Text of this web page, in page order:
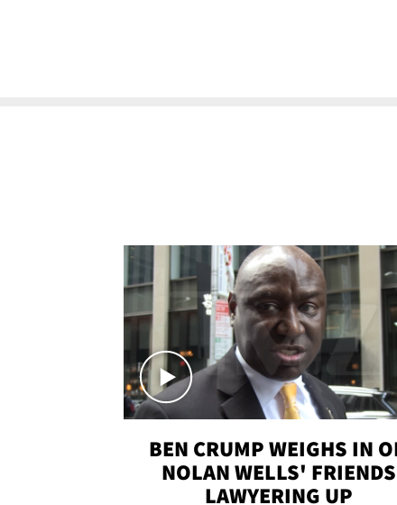
BEN CRUMP WEIGHS IN
NOLAN WELLS' FRIENDS
LAWYERING UP